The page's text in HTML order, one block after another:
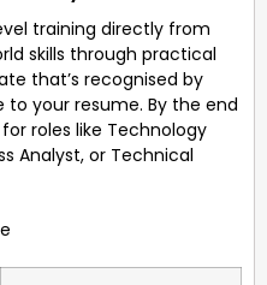
training directly from
skills through practical
that’s recognised by
your resume. By the end
roles like Technology
Analyst, or Technical